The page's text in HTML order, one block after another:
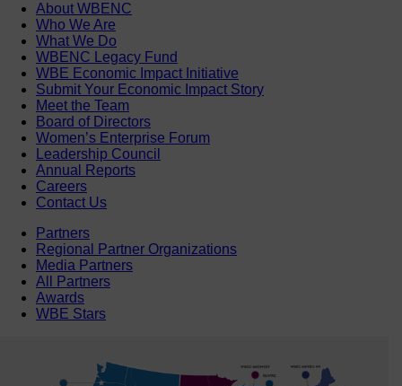
About WBENC
Who We Are
What We Do
WBENC Legacy Fund
WBE Economic Impact Initiative
Submit Your Economic Impact Story
Meet the Team
Board of Directors
Women’s Enterprise Forum
Leadership Council
Annual Reports
Careers
Contact Us
Partners
Regional Partner Organizations
Media Partners
All Partners
Awards
WBE Stars